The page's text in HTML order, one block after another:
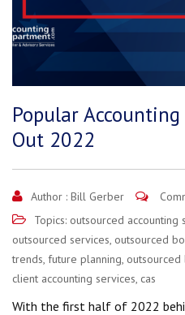
Popular
Out 2022
Author : Bill Gerber
Topics: outsourced accounting
outsourced services, outsourced
trends, future planning,
client accounting services, cas
With the first half of 2022